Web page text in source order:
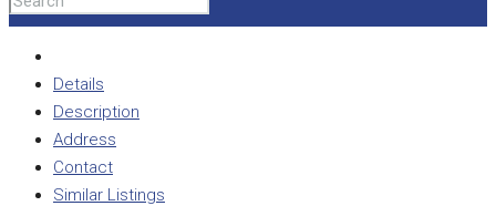
Details
Description
Address
Contact
Similar Listings